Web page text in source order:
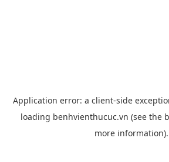
Application error: a client-side
loading benhvienthucuc.vn (see the
more information).